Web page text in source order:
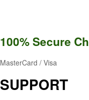
100% Secure
MasterCard / Visa
SUPPORT